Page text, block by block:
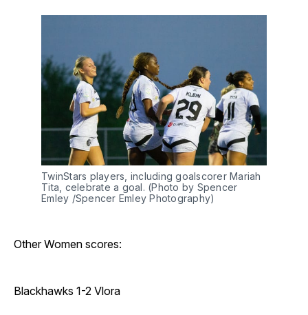
TwinStars players, including goalscorer Mariah
Tita, celebrate a goal. (Photo by Spencer
Emley /Spencer Emley Photography)
Other Women scores:
Blackhawks 1-2 Vlora